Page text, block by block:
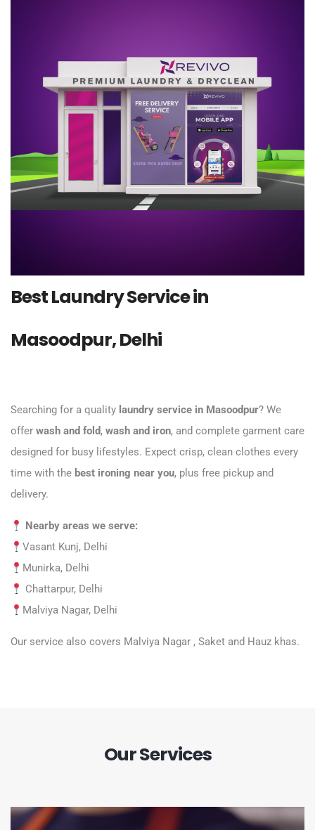
Best Laundry Service in
Masoodpur, Delhi
Searching for a quality laundry service in Masoodpur? We
offer wash and fold, wash and iron, and complete garment care
designed for busy lifestyles. Expect crisp, clean clothes every
time with the best ironing near you, plus free pickup and
delivery.
Nearby areas we serve:
Vasant Kunj, Delhi
Munirka, Delhi
Chattarpur, Delhi
Malviya Nagar, Delhi
Our service also covers Malviya Nagar , Saket and Hauz khas.
Our Services